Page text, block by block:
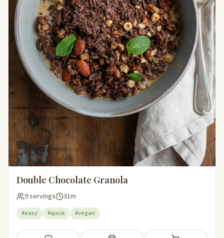
Double Chocolate Granola
9 servings 31m
#easy #quick #vegan